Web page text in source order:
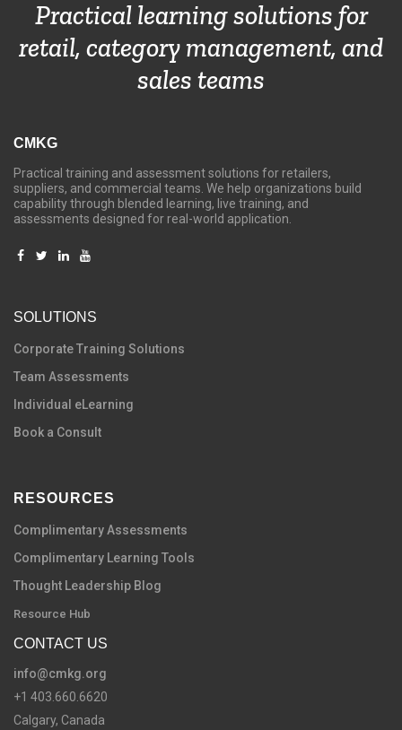
Practical learning solutions for
retail, category management, and
sales teams
CMKG
Practical training and assessment solutions for retailers,
suppliers, and commercial teams. We help organizations build
capability through blended learning, live training, and
assessments designed for real-world application.
SOLUTIONS
Corporate Training Solutions
Team Assessments
Individual eLearning
Book a Consult
RESOURCES
Complimentary Assessments
Complimentary Learning Tools
Thought Leadership Blog
Resource Hub
CONTACT US
info@cmkg.org
+1 403.660.6620
Calgary, Canada